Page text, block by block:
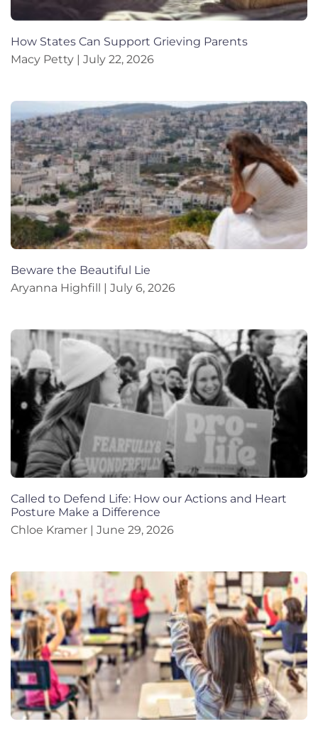
How States Can Support Grieving Parents
Macy Petty
July 22, 2026
Beware the Beautiful Lie
Aryanna Highfill
July 6, 2026
Called to Defend Life: How our Actions and Heart
Posture Make a Difference
Chloe Kramer
June 29, 2026